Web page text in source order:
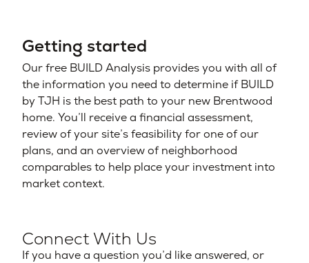
Getting started
Our free BUILD Analysis provides you with all of
the information you need to determine if BUILD
by TJH is the best path to your new Brentwood
home. You’ll receive a financial assessment,
review of your site’s feasibility for one of our
plans, and an overview of neighborhood
comparables to help place your investment into
market context.
Connect With Us
If you have a question you’d like answered, or